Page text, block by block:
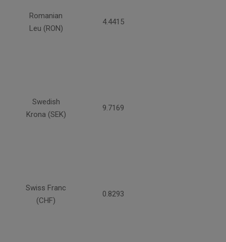
Romanian
Leu (RON)
4.4415
Swedish
Krona (SEK)
9.7169
Swiss Franc
(CHF)
0.8293